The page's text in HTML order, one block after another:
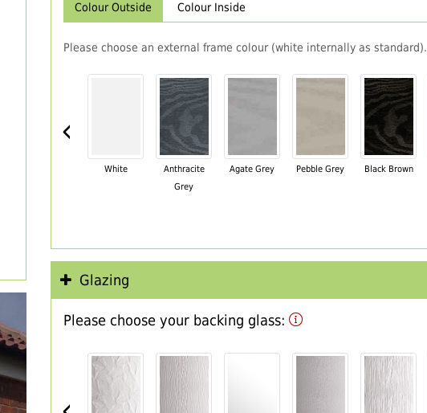
Colour Outside Colour Inside
Please choose an external frame colour (white internally as standard).
‹
White
Anthracite
Grey
Agate Grey Pebble Grey Black Brown
Glazing
Please choose your backing glass: